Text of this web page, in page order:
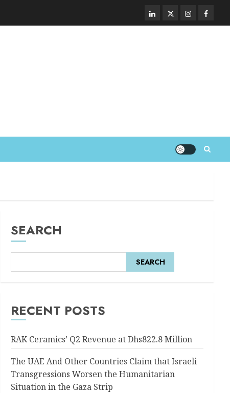
SEARCH
SEARCH
RECENT POSTS
RAK Ceramics’ Q2 Revenue at Dhs822.8 Million
The UAE And Other Countries Claim that Israeli
Transgressions Worsen the Humanitarian
Situation in the Gaza Strip